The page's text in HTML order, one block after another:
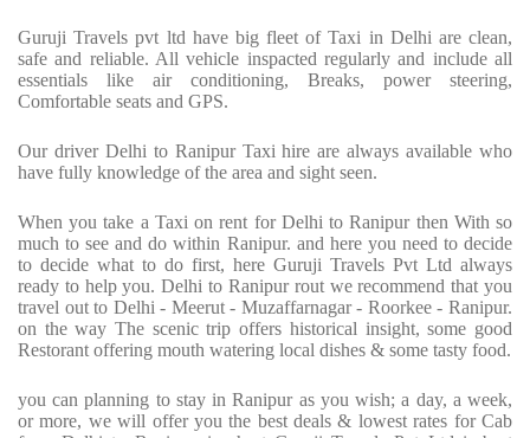
Guruji Travels pvt ltd have big fleet of Taxi in Delhi are clean,
safe and reliable. All vehicle inspacted regularly and include all
essentials like air conditioning, Breaks, power steering,
Comfortable seats and GPS.
Our driver Delhi to Ranipur Taxi hire are always available who
have fully knowledge of the area and sight seen.
When you take a Taxi on rent for Delhi to Ranipur then With so
much to see and do within Ranipur. and here you need to decide
to decide what to do first, here Guruji Travels Pvt Ltd always
ready to help you. Delhi to Ranipur rout we recommend that you
travel out to Delhi - Meerut - Muzaffarnagar - Roorkee - Ranipur.
on the way The scenic trip offers historical insight, some good
Restorant offering mouth watering local dishes & some tasty food.
you can planning to stay in Ranipur as you wish; a day, a week,
or more, we will offer you the best deals & lowest rates for Cab